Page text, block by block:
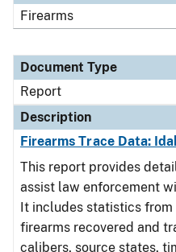
Firearms
Document Type
Report
Description
Firearms Trace Data:
This report provides
assist law enforcement
It includes statistics from
firearms recovered and
calibers, source states,